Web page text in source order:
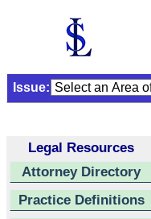
Issue:
Legal Resources
Attorney Directory
Practice Definitions